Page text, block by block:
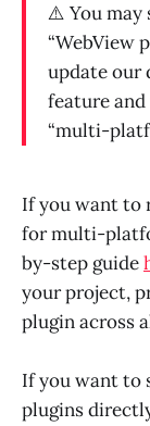
⚠️ You may
“WebView
update our
feature
“multi-
If you want to
for multi-
by-step guide
your project,
plugin across
If you want to
plugins